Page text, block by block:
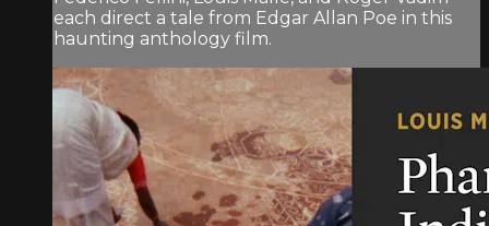
each direct a tale from Edgar Allan Poe in this
haunting anthology film.